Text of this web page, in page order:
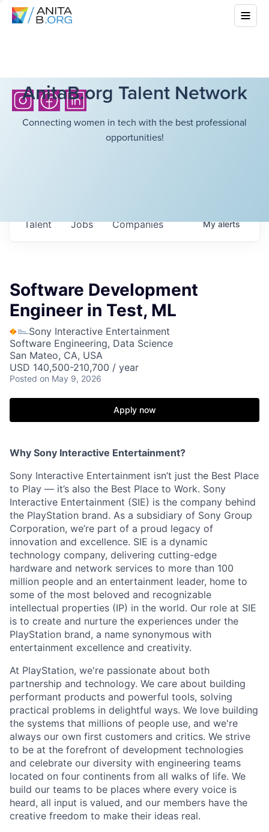
AnitaB.org Talent Network
Connecting women in tech with the best professional
opportunities!
Jobs Companies
Talent Myalerts
Software Development
Engineer in Test, ML
Sony Interactive Entertainment
Software Engineering, Data Science
San Mateo, CA, USA
USD 140,500-210,700 / year
Posted on May 9, 2026
Apply now
Why Sony Interactive Entertainment?
Sony Interactive Entertainment isn’t just the Best Place
to Play — it’s also the Best Place to Work. Sony
Interactive Entertainment (SIE) is the company behind
the PlayStation brand. As a subsidiary of Sony Group
Corporation, we’re part of a proud legacy of
innovation and excellence. SIE is a dynamic
technology company, delivering cutting-edge
hardware and network services to more than 100
million people and an entertainment leader, home to
some of the most beloved and recognizable
intellectual properties (IP) in the world. Our role at SIE
is to create and nurture the experiences under the
PlayStation brand, a name synonymous with
entertainment excellence and creativity.
At PlayStation, we're passionate about both
partnership and technology. We care about building
performant products and powerful tools, solving
practical problems in delightful ways. We love building
the systems that millions of people use, and we're
always our own first customers and critics. We strive
to be at the forefront of development technologies
and celebrate our diversity with engineering teams
located on four continents from all walks of life. We
build our teams to be places where every voice is
heard, all input is valued, and our members have the
creative freedom to make their ideas real.